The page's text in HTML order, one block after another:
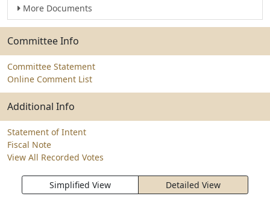
More Documents
Committee Info
Committee Statement
Online Comment List
Additional Info
Statement of Intent
Fiscal Note
View All Recorded Votes
Simplified View Detailed View